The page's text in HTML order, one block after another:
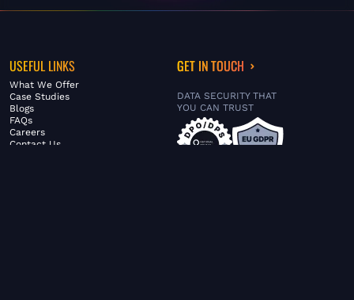
USEFUL LINKS
What We Offer
Case Studies
Blogs
FAQs
Careers
Contact Us
GET IN TOUCH
DATA SECURITY THAT
YOU CAN TRUST